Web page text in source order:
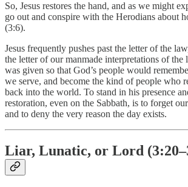
So, Jesus restores the hand, and as we might
go out and conspire with the Herodians about
(3:6).
Jesus frequently pushes past the letter of the
the letter of our manmade interpretations of the
was given so that God’s people would
we serve, and become the kind of people who
back into the world. To stand in his presence
restoration, even on the Sabbath, is to forget
and to deny the very reason the day exists.
Liar, Lunatic, or Lord